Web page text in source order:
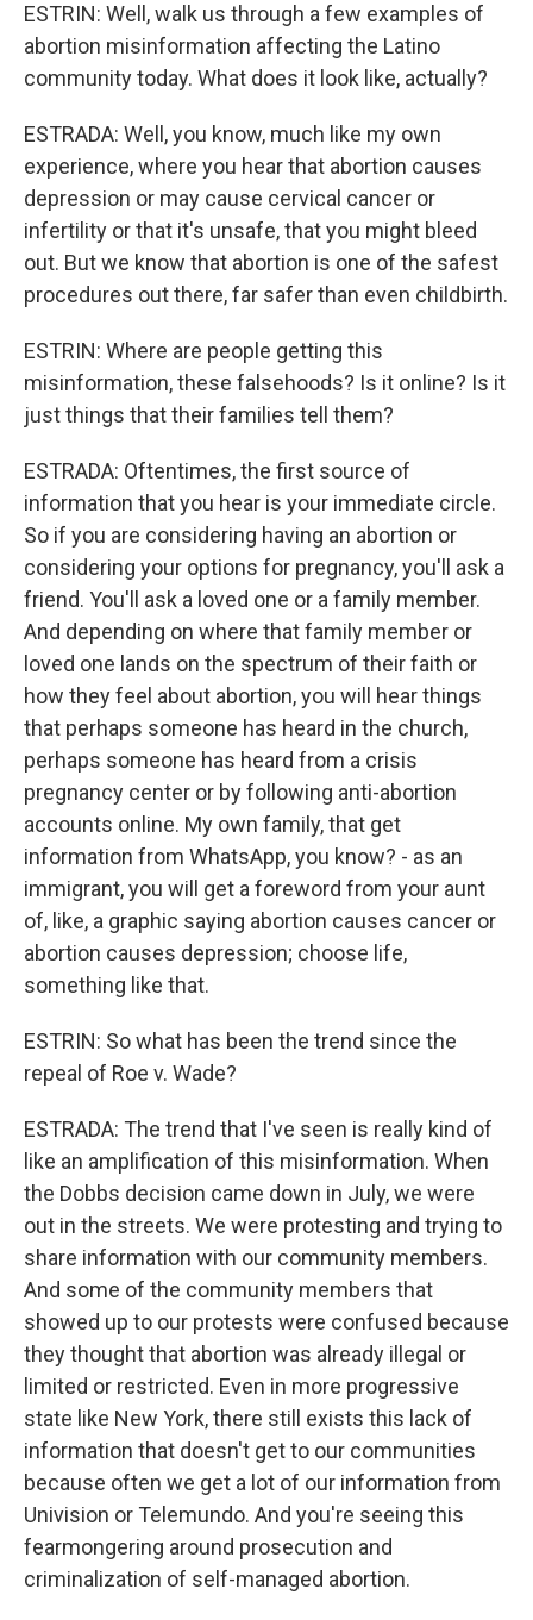
ESTRIN: Well, walk us through a few examples of
abortion misinformation affecting the Latino
community today. What does it look like, actually?
ESTRADA: Well, you know, much like my own
experience, where you hear that abortion causes
depression or may cause cervical cancer or
infertility or that it's unsafe, that you might bleed
out. But we know that abortion is one of the safest
procedures out there, far safer than even childbirth.
ESTRIN: Where are people getting this
misinformation, these falsehoods? Is it online? Is it
just things that their families tell them?
ESTRADA: Oftentimes, the first source of
information that you hear is your immediate circle.
So if you are considering having an abortion or
considering your options for pregnancy, you'll ask a
friend. You'll ask a loved one or a family member.
And depending on where that family member or
loved one lands on the spectrum of their faith or
how they feel about abortion, you will hear things
that perhaps someone has heard in the church,
perhaps someone has heard from a crisis
pregnancy center or by following anti-abortion
accounts online. My own family, that get
information from WhatsApp, you know? - as an
immigrant, you will get a foreword from your aunt
of, like, a graphic saying abortion causes cancer or
abortion causes depression; choose life,
something like that.
ESTRIN: So what has been the trend since the
repeal of Roe v. Wade?
ESTRADA: The trend that I've seen is really kind of
like an amplification of this misinformation. When
the Dobbs decision came down in July, we were
out in the streets. We were protesting and trying to
share information with our community members.
And some of the community members that
showed up to our protests were confused because
they thought that abortion was already illegal or
limited or restricted. Even in more progressive
state like New York, there still exists this lack of
information that doesn't get to our communities
because often we get a lot of our information from
Univision or Telemundo. And you're seeing this
fearmongering around prosecution and
criminalization of self-managed abortion.